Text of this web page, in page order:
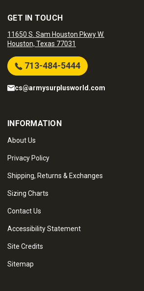
GET IN TOUCH
11650 S. Sam Houston Pkwy W.
Houston, Texas 77031
713-484-5444
cs@armysurplusworld.com
INFORMATION
About Us
Privacy Policy
Shipping, Returns & Exchanges
Sizing Charts
Contact Us
Accessibility Statement
Site Credits
Sitemap